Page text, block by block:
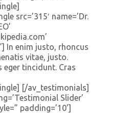
src=’315′ name=’Dr.
In enim justo, rhoncus
vitae, justo.
tincidunt. Cras
[/av_testimonials]
Slider’
padding=’10’]